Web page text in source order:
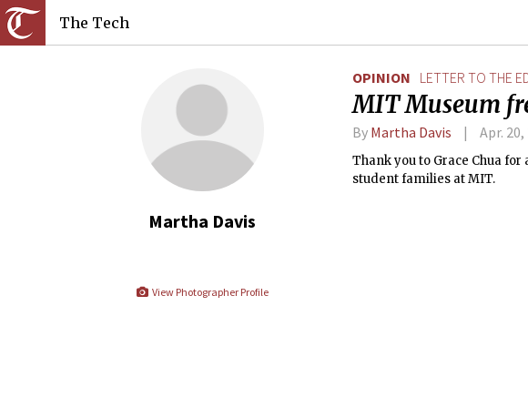
The Tech
Martha Davis
View Photographer Profile
OPINION LETTER TO THE
MIT Museum
By Martha Davis Apr. 20,
Thank you to Grace Chua
student families at MIT.